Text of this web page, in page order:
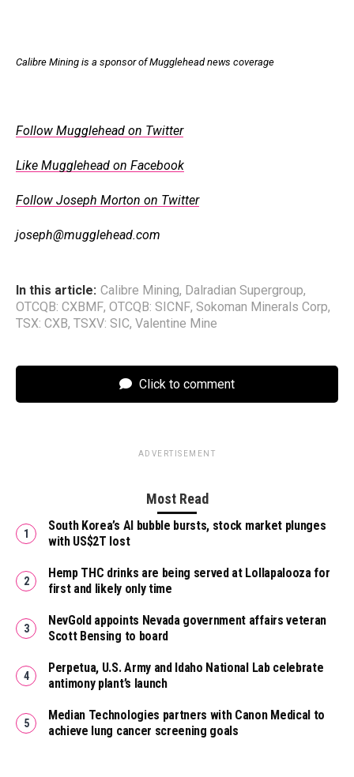
Calibre Mining is a sponsor of Mugglehead news coverage
Follow Mugglehead on Twitter
Like Mugglehead on Facebook
Follow Joseph Morton on Twitter
joseph@mugglehead.com
In this article: Calibre Mining, Dalradian Supergroup,
OTCQB: CXBMF, OTCQB: SICNF, Sokoman Minerals Corp,
TSX: CXB, TSXV: SIC, Valentine Mine
Click to comment
ADVERTISEMENT
Most Read
South Korea’s AI bubble bursts, stock market plunges
with US$2T lost
Hemp THC drinks are being served at Lollapalooza for
first and likely only time
NevGold appoints Nevada government affairs veteran
Scott Bensing to board
Perpetua, U.S. Army and Idaho National Lab celebrate
antimony plant’s launch
Median Technologies partners with Canon Medical to
achieve lung cancer screening goals